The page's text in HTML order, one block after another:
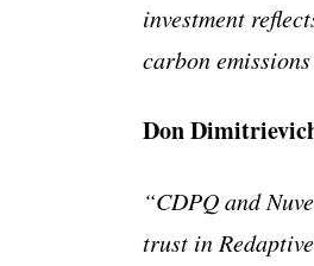
investment
carbon
Don
“CDPQ and
trust in